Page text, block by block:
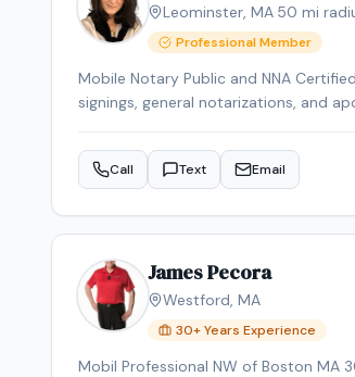
Leominster, MA·50 mi
Professional Member
Mobile Notary Public and NNA
signings, general notarizations, and
Call Text Email
James Pecora
Westford, MA
30+ Years Experience